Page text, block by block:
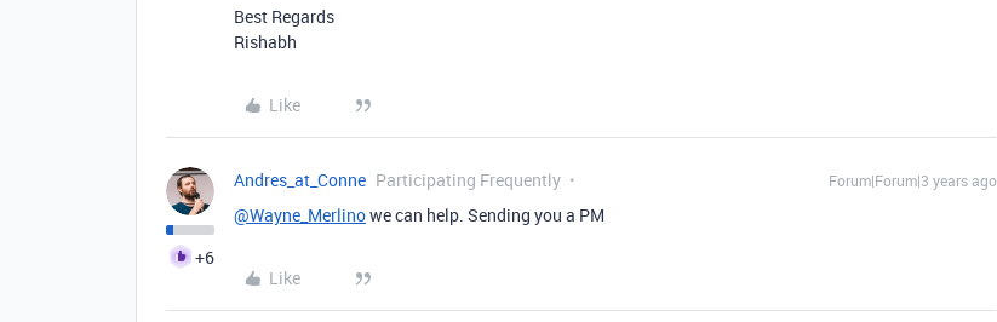
Best Regards
Rishabh
Like
+6
Andres_at_Conne Participating Frequently Forum|Forum|3 years ago
@Wayne_Merlinowe can help. Sending you a PM
Like